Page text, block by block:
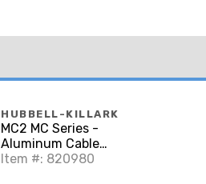
HUBBELL-KILLARK
MC2 MC Series -
Aluminum Cable
Connector 3/4" NPT
Item #: 820980